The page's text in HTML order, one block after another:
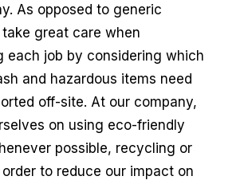
As opposed to generic
great care when
each job by considering which
and hazardous items need
off-site. At our company,
on using eco-friendly
possible, recycling or
to reduce our impact on